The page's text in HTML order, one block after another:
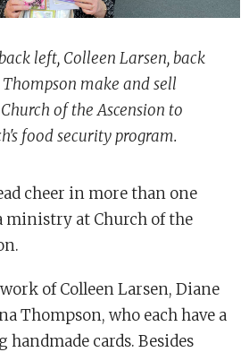
left, Colleen Larsen, back
make and sell
of the Ascension to
food security program.
cheer in more than one
at Church of the
of Colleen Larsen, Diane
Thompson, who each have a
cards. Besides